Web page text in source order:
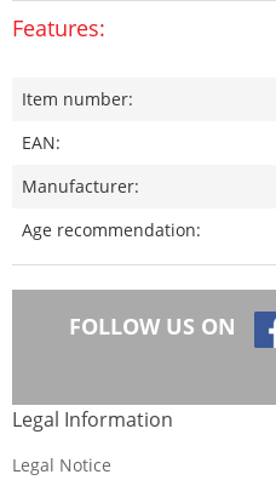
Features:
Item number:
EAN:
Manufacturer:
Age recommendation:
FOLLOW US ON
Legal Information
Legal Notice